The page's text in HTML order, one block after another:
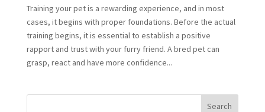
Training your pet is a rewarding experience, and in most
cases, it begins with proper foundations. Before the actual
training begins, it is essential to establish a positive
rapport and trust with your furry friend. A bred pet can
grasp, react and have more confidence...
Search